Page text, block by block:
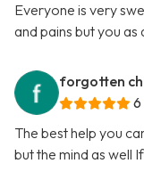
Everyone is very
and pains but you as
forgotten
6
The best help you
but the mind as well